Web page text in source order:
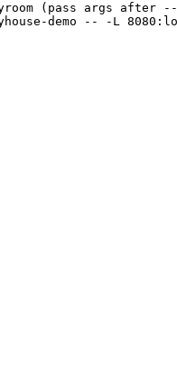
(pass args after
demo -- -L